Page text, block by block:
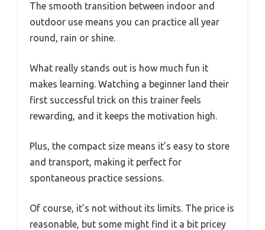
The smooth transition between indoor and
outdoor use means you can practice all year
round, rain or shine.
What really stands out is how much fun it
makes learning. Watching a beginner land their
first successful trick on this trainer feels
rewarding, and it keeps the motivation high.
Plus, the compact size means it’s easy to store
and transport, making it perfect for
spontaneous practice sessions.
Of course, it’s not without its limits. The price is
reasonable, but some might find it a bit pricey